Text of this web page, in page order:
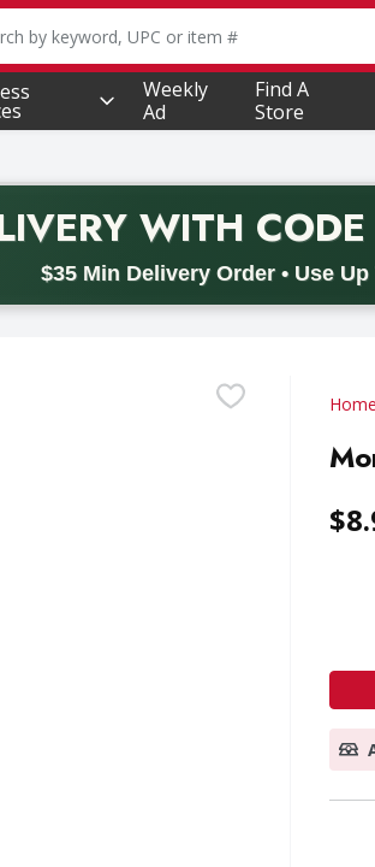
text field is used to search for
Weekly
Ad
Find A
Store
WITH CODE
$35 Min Delivery Order • Use Up
code BACK2SCHOOL26. Valid on
Home